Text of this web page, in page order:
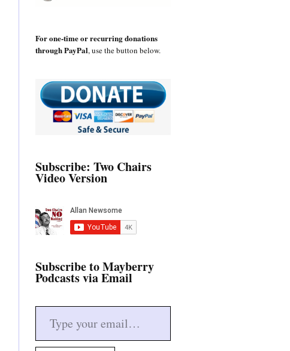
For one-time or recurring donations
through PayPal, use the button below.
Subscribe: Two Chairs
Video Version
Subscribe to Mayberry
Podcasts via Email
Type your email…